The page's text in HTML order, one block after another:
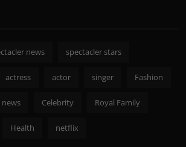
news spectacler stars
actress actor singer Fashion
news Celebrity Royal Family
Health netflix